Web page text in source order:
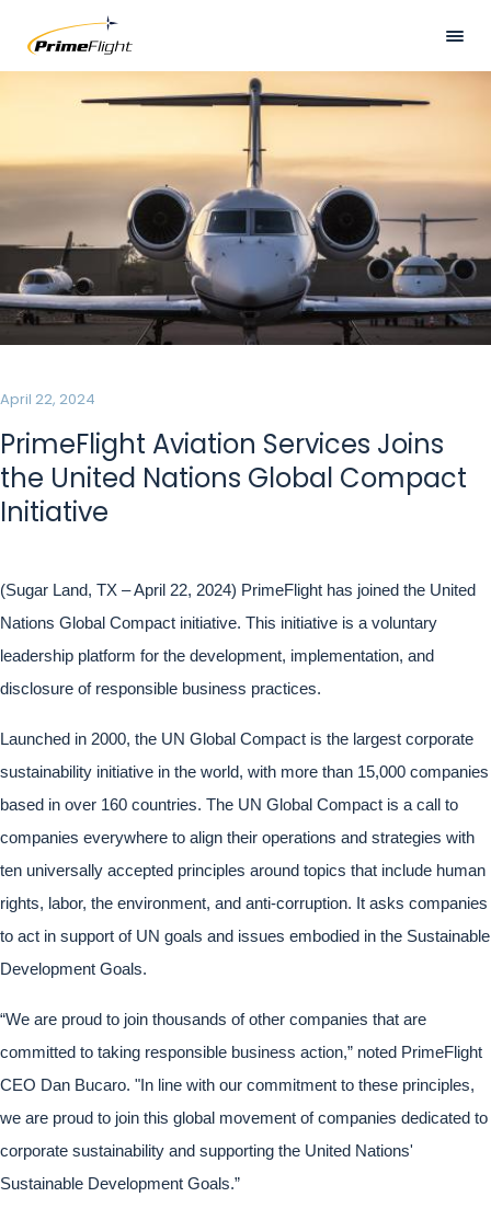
HOME
ABOUT US
LOCATIONS
SERVICES
CAREERS
PrimeFlight Aviation Services Joins
the United Nations Global Compact
Initiative
April 22, 2024
(Sugar Land, TX – April 22, 2024) PrimeFlight has joined the United
Nations Global Compact initiative. This initiative is a voluntary
leadership platform for the development, implementation, and
disclosure of responsible business practices.
Launched in 2000, the UN Global Compact is the largest corporate
sustainability initiative in the world, with more than 15,000 companies
based in over 160 countries. The UN Global Compact is a call to
companies everywhere to align their operations and strategies with
ten universally accepted principles around topics that include human
rights, labor, the environment, and anti-corruption. It asks companies
to act in support of UN goals and issues embodied in the Sustainable
Development Goals.
“We are proud to join thousands of other companies that are
committed to taking responsible business action,” noted PrimeFlight
CEO Dan Bucaro. "In line with our commitment to these principles,
we are proud to join this global movement of companies dedicated to
corporate sustainability and supporting the United Nations'
Sustainable Development Goals.”